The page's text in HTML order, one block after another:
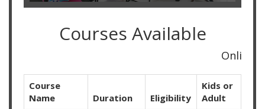
Courses Available
Online Classes
Course
Name
Duration Eligibility
Kids or
Adult